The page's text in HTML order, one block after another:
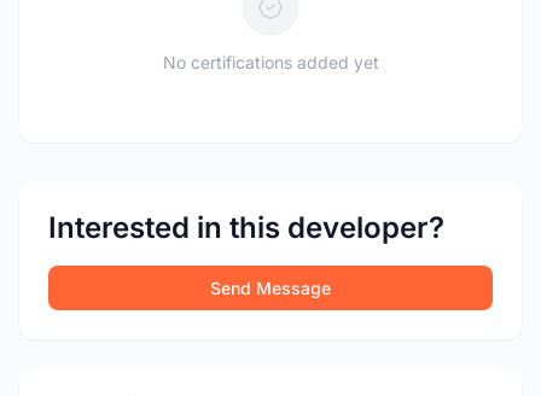
No certifications added yet
Interested in this developer?
Send Message